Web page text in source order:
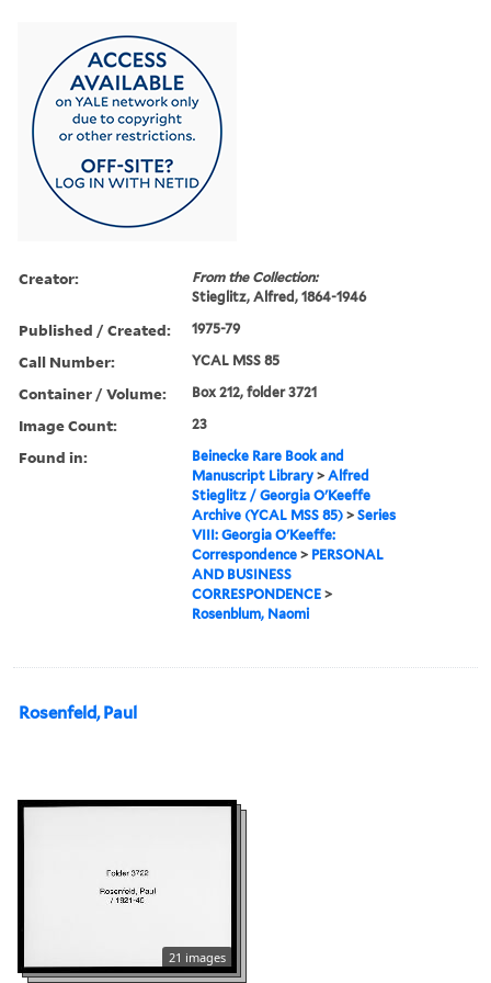
Creator:
From the Collection:
Stieglitz, Alfred, 1864-1946
Published / Created: 1975-79
Call Number: YCAL MSS 85
Container / Volume: Box 212, folder 3721
Image Count: 23
Found in:
Beinecke Rare Book and
Manuscript Library >Alfred
Stieglitz / Georgia O'Keeffe
Archive (YCAL MSS 85) >Series
VIII: Georgia O'Keeffe:
Correspondence > PERSONAL
AND BUSINESS
CORRESPONDENCE >
Rosenblum, Naomi
Rosenfeld, Paul
21 images